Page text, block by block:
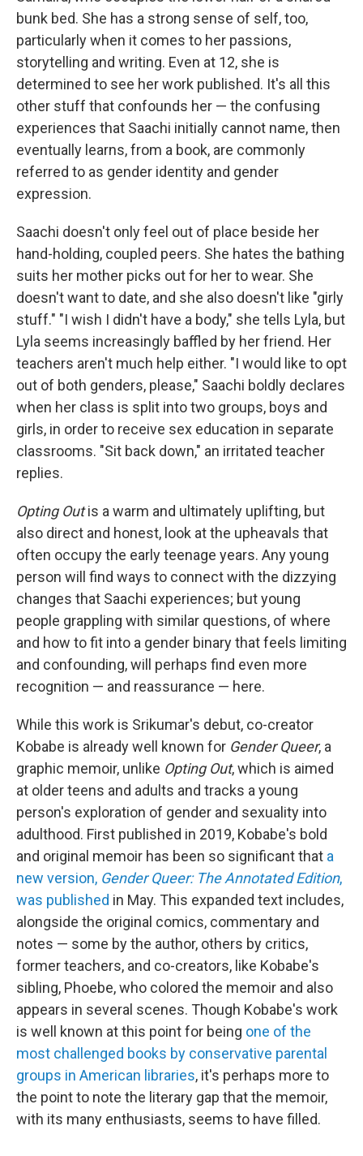
bunk bed. She has a strong sense of self, too,
particularly when it comes to her passions,
storytelling and writing. Even at 12, she is
determined to see her work published. It's all this
other stuff that confounds her — the confusing
experiences that Saachi initially cannot name, then
eventually learns, from a book, are commonly
referred to as gender identity and gender
expression.
Saachi doesn't only feel out of place beside her
hand-holding, coupled peers. She hates the bathing
suits her mother picks out for her to wear. She
doesn't want to date, and she also doesn't like "girly
stuff." "I wish I didn't have a body," she tells Lyla, but
Lyla seems increasingly baffled by her friend. Her
teachers aren't much help either. "I would like to opt
out of both genders, please," Saachi boldly declares
when her class is split into two groups, boys and
girls, in order to receive sex education in separate
classrooms. "Sit back down," an irritated teacher
replies.
Opting Outis a warm and ultimately uplifting, but
also direct and honest, look at the upheavals that
often occupy the early teenage years. Any young
person will find ways to connect with the dizzying
changes that Saachi experiences; but young
people grappling with similar questions, of where
and how to fit into a gender binary that feels limiting
and confounding, will perhaps find even more
recognition — and reassurance — here.
While this work is Srikumar's debut, co-creator
Kobabe is already well known for Gender Queer, a
graphic memoir, unlike Opting Out, which is aimed
at older teens and adults and tracks a young
person's exploration of gender and sexuality into
adulthood. First published in 2019, Kobabe's bold
and original memoir has been so significant that a
new version, Gender Queer: The Annotated Edition,
was published in May. This expanded text includes,
alongside the original comics, commentary and
notes — some by the author, others by critics,
former teachers, and co-creators, like Kobabe's
sibling, Phoebe, who colored the memoir and also
appears in several scenes. Though Kobabe's work
is well known at this point for being one of the
most challenged books by conservative parental
groups in American libraries, it's perhaps more to
the point to note the literary gap that the memoir,
with its many enthusiasts, seems to have filled.